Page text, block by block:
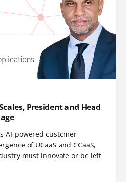
President and Head
AI-powered customer
of UCaaS and CCaaS,
must innovate or be left